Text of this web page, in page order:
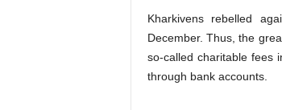
Kharkivens rebelled
December. Thus, the
so-called charitable fees
through bank accounts.